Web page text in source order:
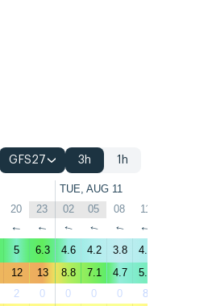
GFS27 3h 1h
TUE, AUG 11
20 23 02 05 08 11
↑ ↑ ↑ ↑ ↑ ↑
5 6.3 4.6 4.2 3.8 4.2
12 13 8.8 7.1 4.7 5.1
2 0 0 0 0 8